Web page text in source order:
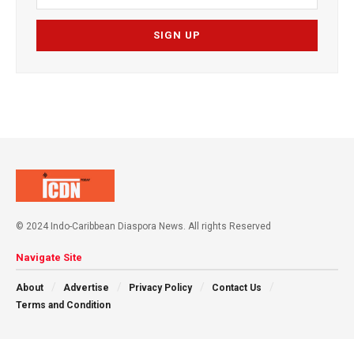
© 2024 Indo-Caribbean Diaspora News. All rights Reserved
Navigate Site
About Advertise Privacy Policy
Contact Us
Terms and Condition